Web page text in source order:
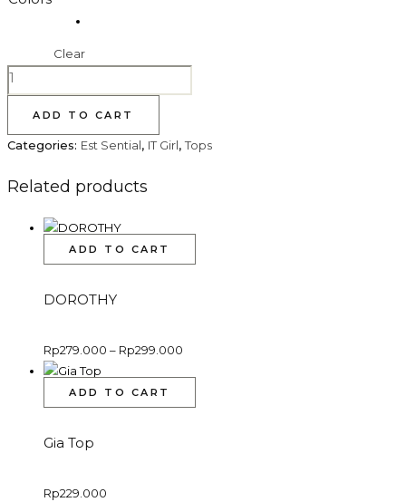
Clear
ADD TO CART
Categories: Est Sential, IT Girl,Tops
Related products
ADD TO CART
DOROTHY
Rp279.000 – Rp299.000
ADD TO CART
Gia Top
Rp229.000